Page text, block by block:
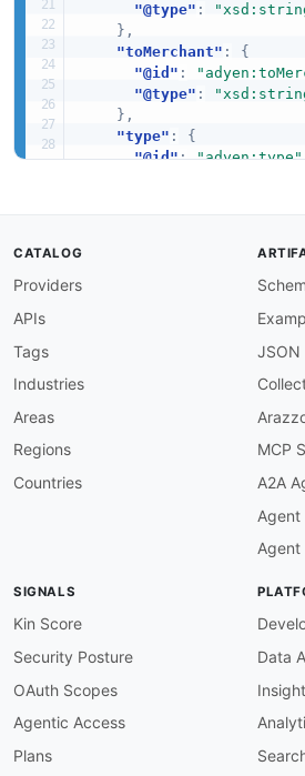
"@type" :
} ,
"toMerchant" :
{
"@id" :
"@type" :
} ,
"type" :
{
"@id": "adyen:type"
CATALOG
Providers
APIs
Tags
Industries
Areas
Regions
Countries
MCP
A2A
Agent
Agent
SIGNALS
Kin Score
Security Posture
OAuth Scopes
Agentic Access
Plans
Data